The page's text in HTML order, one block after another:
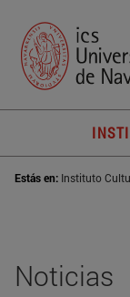
Estás en: Instituto
Noticias